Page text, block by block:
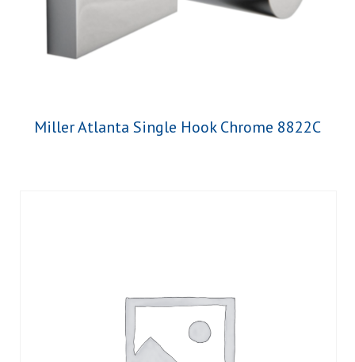
Miller Atlanta Single Hook Chrome 8822C